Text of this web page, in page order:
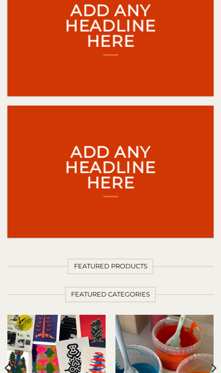
ADD ANY
HEADLINE
HERE
ADD ANY
HEADLINE
HERE
FEATURED PRODUCTS
FEATURED CATEGORIES